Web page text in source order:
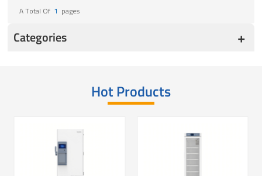
A Total Of 1 Pages
Categories
Hot Products